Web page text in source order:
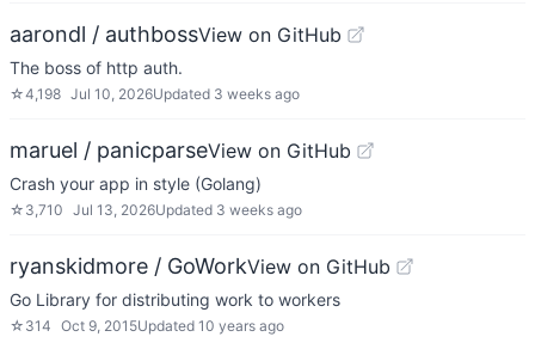
aarondl / authbossView on GitHub
The boss of http auth.
☆4,198 Jul 10, 2026Updated 3 weeks ago
maruel / panicparseView on GitHub
Crash your app in style (Golang)
☆ 3,710 Jul 13, 2026Updated 3 weeks ago
ryanskidmore / GoWorkView on GitHub
Go Library for distributing work to workers
☆ 314 Oct 9, 2015Updated 10 years ago